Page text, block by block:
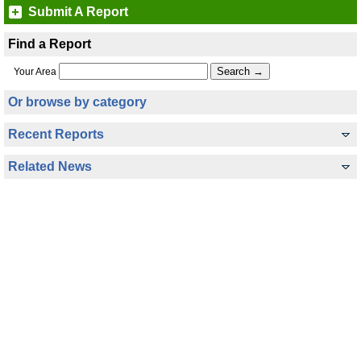
Submit A Report
Find a Report
Your Area
Or browse by category
Recent Reports
Related News